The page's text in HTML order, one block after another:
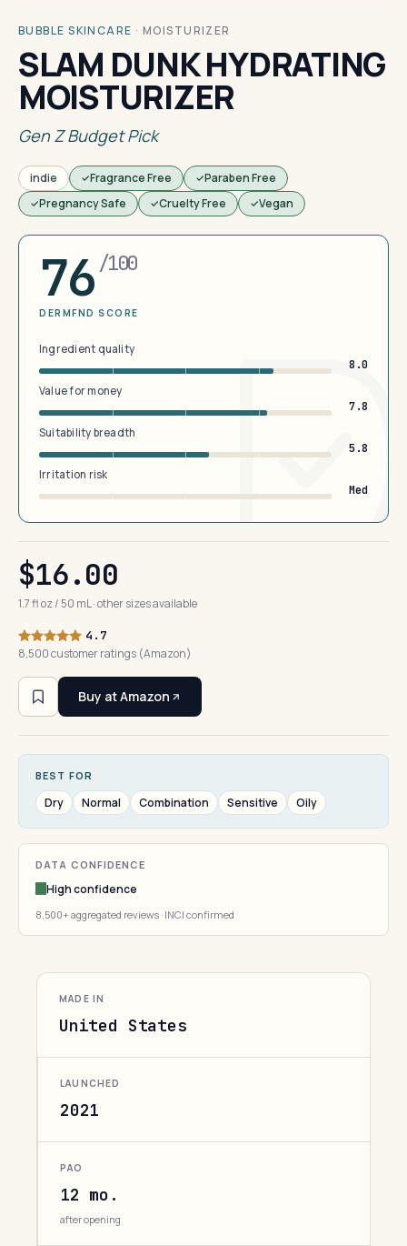
BUBBLE SKINCARE · MOISTURIZER
SLAM DUNK HYDRATING
MOISTURIZER
Gen Z Budget Pick
indie Fragrance Free
Paraben Free
Pregnancy Safe
Cruelty Free Vegan
76 /100
DERMFND SCORE
Ingredient quality
8.0
Value for money
7.8
Suitability breadth
5.8
Irritation risk
Med
$16.00
1.7 fl oz / 50 mL · other sizes available
4.7
8,500 customer ratings (Amazon)
Buy at Amazon
BEST FOR
Dry Normal Combination Sensitive Oily
DATA CONFIDENCE
High confidence
8,500+ aggregated reviews · INCI confirmed
MADE IN
United States
LAUNCHED
2021
PAO
12 mo.
after opening